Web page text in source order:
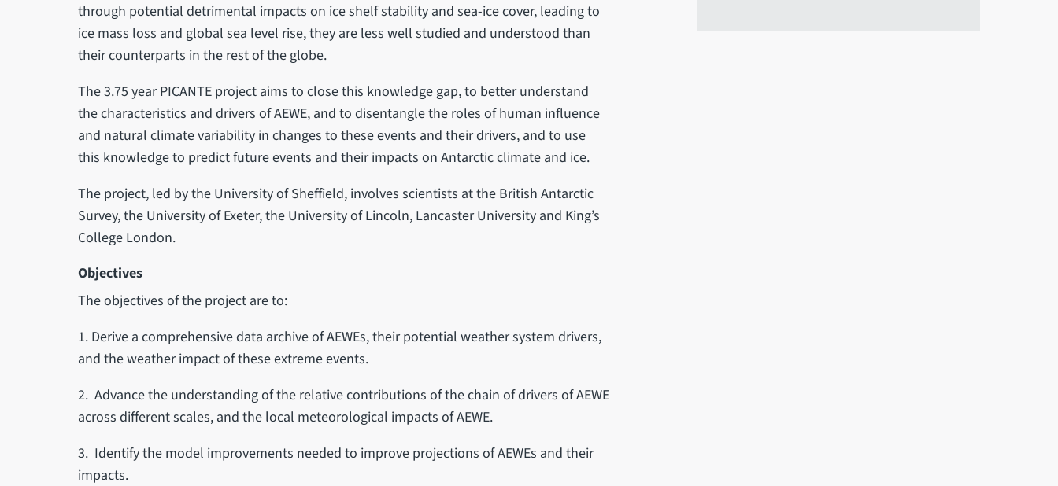
through potential detrimental impacts on ice shelf stability and sea-ice cover, leading to
ice mass loss and global sea level rise, they are less well studied and understood than
their counterparts in the rest of the globe.
The 3.75 year PICANTE project aims to close this knowledge gap, to better understand
the characteristics and drivers of AEWE, and to disentangle the roles of human influence
and natural climate variability in changes to these events and their drivers, and to use
this knowledge to predict future events and their impacts on Antarctic climate and ice.
The project, led by the University of Sheffield, involves scientists at the British Antarctic
Survey, the University of Exeter, the University of Lincoln, Lancaster University and King’s
College London.
Objectives
The objectives of the project are to:
1. Derive a comprehensive data archive of AEWEs, their potential weather system drivers,
and the weather impact of these extreme events.
2. Advance the understanding of the relative contributions of the chain of drivers of AEWE
across different scales, and the local meteorological impacts of AEWE.
3. Identify the model improvements needed to improve projections of AEWEs and their
impacts.